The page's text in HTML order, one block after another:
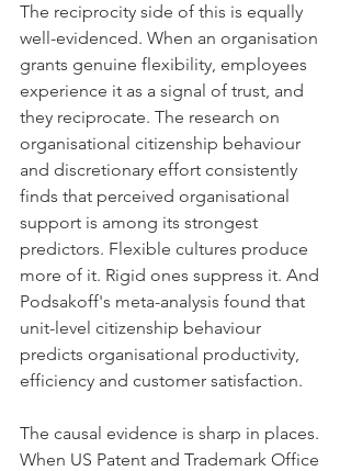
The reciprocity side of this is equally
well-evidenced. When an organisation
grants genuine flexibility, employees
experience it as a signal of trust, and
they reciprocate. The research on
organisational citizenship behaviour
and discretionary effort consistently
finds that perceived organisational
support is among its strongest
predictors. Flexible cultures produce
more of it. Rigid ones suppress it. And
Podsakoff's meta-analysis found that
unit-level citizenship behaviour
predicts organisational productivity,
efficiency and customer satisfaction.
The causal evidence is sharp in places.
When US Patent and Trademark Office